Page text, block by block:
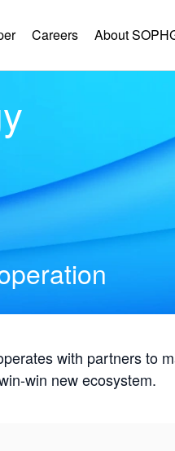
Careers About
with partners to
win new ecosystem.